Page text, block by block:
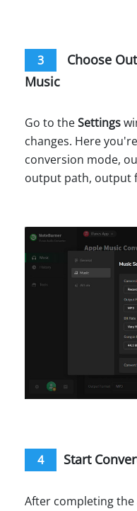
3
Choose
Music
Go to theSettings
changes. Here
conversion mode,
output path, output
4 Start
After completing the